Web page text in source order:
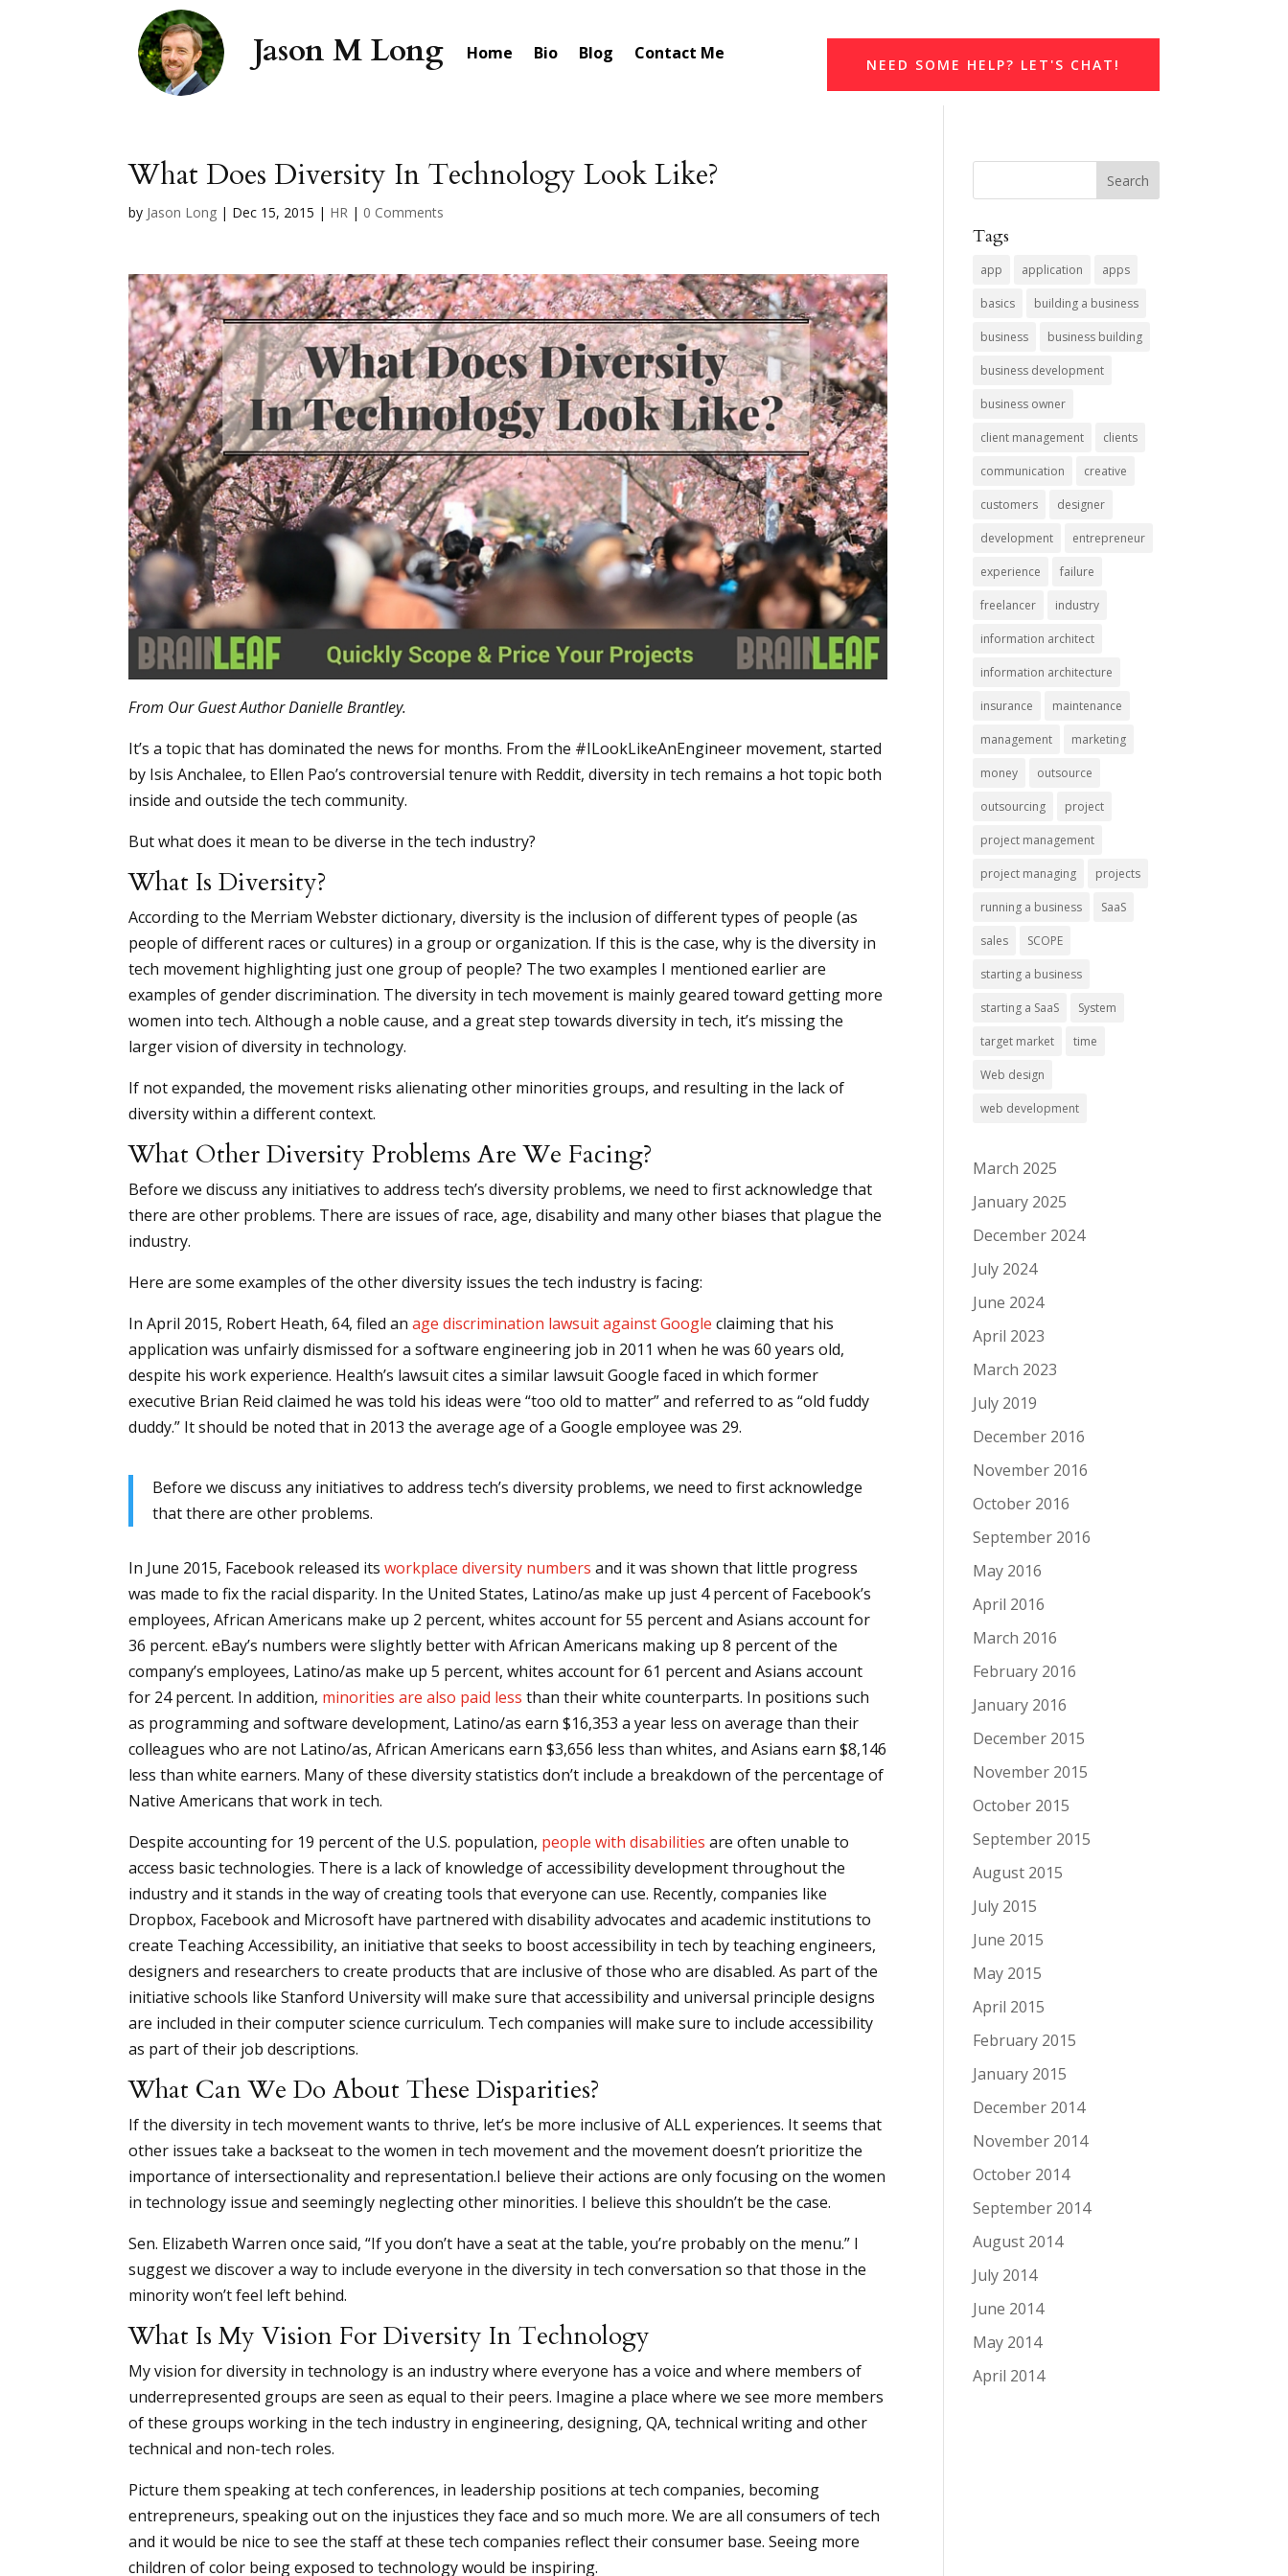
Home Bio Blog Contact Me
NEED SOME HELP? LET'S CHAT!
What Does Diversity In Technology Look Like?
by Jason Long | Dec 15, 2015 | HR | 0 Comments
From Our Guest Author Danielle Brantley.
It’s a topic that has dominated the news for months. From the #ILookLikeAnEngineer movement, started
by Isis Anchalee, to Ellen Pao’s controversial tenure with Reddit, diversity in tech remains a hot topic both
inside and outside the tech community.
But what does it mean to be diverse in the tech industry?
What Is Diversity?
According to the Merriam Webster dictionary, diversity is the inclusion of different types of people (as
people of different races or cultures) in a group or organization. If this is the case, why is the diversity in
tech movement highlighting just one group of people? The two examples I mentioned earlier are
examples of gender discrimination. The diversity in tech movement is mainly geared toward getting more
women into tech. Although a noble cause, and a great step towards diversity in tech, it’s missing the
larger vision of diversity in technology.
If not expanded, the movement risks alienating other minorities groups, and resulting in the lack of
diversity within a different context.
What Other Diversity Problems Are We Facing?
Before we discuss any initiatives to address tech’s diversity problems, we need to first acknowledge that
there are other problems. There are issues of race, age, disability and many other biases that plague the
industry.
Here are some examples of the other diversity issues the tech industry is facing:
In April 2015, Robert Heath, 64, filed anage discrimination lawsuit against Google claiming that his
application was unfairly dismissed for a software engineering job in 2011 when he was 60 years old,
despite his work experience. Health’s lawsuit cites a similar lawsuit Google faced in which former
executive Brian Reid claimed he was told his ideas were “too old to matter” and referred to as “old fuddy
duddy.” It should be noted that in 2013 the average age of a Google employee was 29.
Before we discuss any initiatives to address tech’s diversity problems, we need to first acknowledge
that there are other problems.
In June 2015, Facebook released itsworkplace diversity numbers and it was shown that little progress
was made to fix the racial disparity. In the United States, Latino/as make up just 4 percent of Facebook’s
employees, African Americans make up 2 percent, whites account for 55 percent and Asians account for
36 percent. eBay’s numbers were slightly better with African Americans making up 8 percent of the
company’s employees, Latino/as make up 5 percent, whites account for 61 percent and Asians account
for 24 percent. In addition, minorities are also paid less than their white counterparts. In positions such
as programming and software development, Latino/as earn $16,353 a year less on average than their
colleagues who are not Latino/as, African Americans earn $3,656 less than whites, and Asians earn $8,146
less than white earners. Many of these diversity statistics don’t include a breakdown of the percentage of
Native Americans that work in tech.
Despite accounting for 19 percent of the U.S. population, people with disabilities are often unable to
access basic technologies. There is a lack of knowledge of accessibility development throughout the
industry and it stands in the way of creating tools that everyone can use. Recently, companies like
Dropbox, Facebook and Microsoft have partnered with disability advocates and academic institutions to
create Teaching Accessibility, an initiative that seeks to boost accessibility in tech by teaching engineers,
designers and researchers to create products that are inclusive of those who are disabled. As part of the
initiative schools like Stanford University will make sure that accessibility and universal principle designs
are included in their computer science curriculum. Tech companies will make sure to include accessibility
as part of their job descriptions.
What Can We Do About These Disparities?
If the diversity in tech movement wants to thrive, let’s be more inclusive of ALL experiences. It seems that
other issues take a backseat to the women in tech movement and the movement doesn’t prioritize the
importance of intersectionality and representation.I believe their actions are only focusing on the women
in technology issue and seemingly neglecting other minorities. I believe this shouldn’t be the case.
Sen. Elizabeth Warren once said, “If you don’t have a seat at the table, you’re probably on the menu.” I
suggest we discover a way to include everyone in the diversity in tech conversation so that those in the
minority won’t feel left behind.
What Is My Vision For Diversity In Technology
My vision for diversity in technology is an industry where everyone has a voice and where members of
underrepresented groups are seen as equal to their peers. Imagine a place where we see more members
of these groups working in the tech industry in engineering, designing, QA, technical writing and other
technical and non-tech roles.
Picture them speaking at tech conferences, in leadership positions at tech companies, becoming
entrepreneurs, speaking out on the injustices they face and so much more. We are all consumers of tech
and it would be nice to see the staff at these tech companies reflect their consumer base. Seeing more
children of color being exposed to technology would be inspiring.
Tags
app application apps
basics building a business
business business building
business development
business owner
client management clients
communication creative
customers designer
development entrepreneur
experience failure
freelancer industry
information architect
information architecture
insurance maintenance
management marketing
money outsource
outsourcing project
project management
project managing projects
running a business SaaS
sales SCOPE
starting a business
starting a SaaS System
target market time
Web design
web development
March 2025
January 2025
December 2024
July 2024
June 2024
April 2023
March 2023
July 2019
December 2016
November 2016
October 2016
September 2016
May 2016
April 2016
March 2016
February 2016
January 2016
December 2015
November 2015
October 2015
September 2015
August 2015
July 2015
June 2015
May 2015
April 2015
February 2015
January 2015
December 2014
November 2014
October 2014
September 2014
August 2014
July 2014
June 2014
May 2014
April 2014